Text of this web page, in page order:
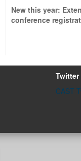
New this year:
conference
Twitter
CAST